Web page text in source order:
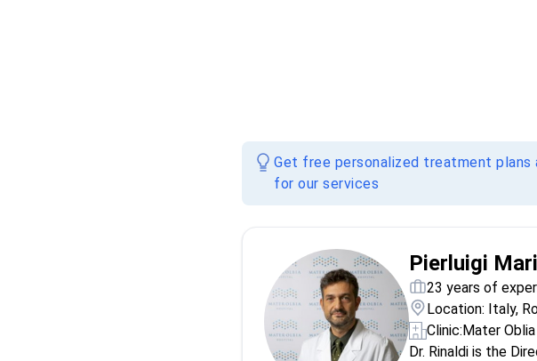
Get free personalized treatment plans
for our services
Pierluigi
23 years of
Location: Italy,
Clinic:Mater
Dr. Rinaldi is the